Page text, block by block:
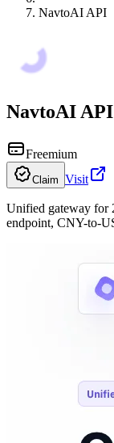
NavtoAI API
NavtoAI API
Freemium
Claim Visit
Unified gateway for
endpoint, CNY-to-